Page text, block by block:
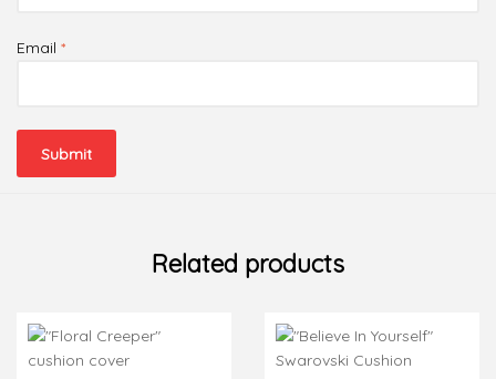
Email *
Related products